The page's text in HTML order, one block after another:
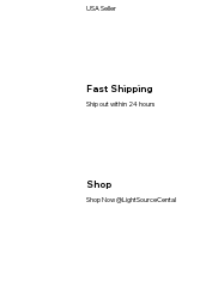
USA Seller
Fast Shipping
Ship out within 24 hours
Shop
Shop Now @LightSourceCental